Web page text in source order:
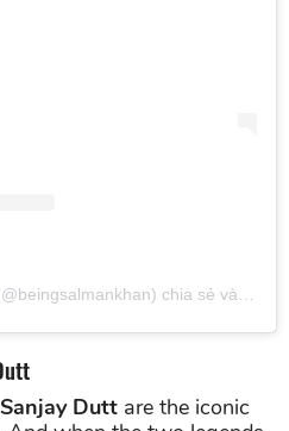
chia sẻ vào
Sanjay Dutt are the iconic